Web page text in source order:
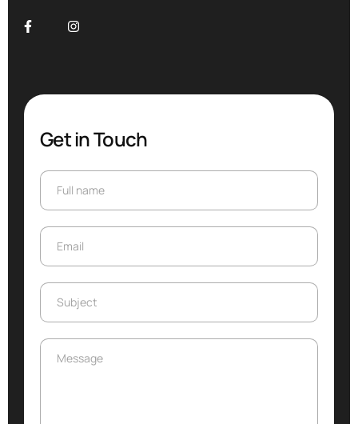
Get in Touch
Full name
Email
Subject
Message